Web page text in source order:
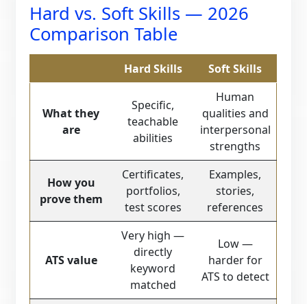
Hard vs. Soft Skills — 2026
Comparison Table
Hard Skills Soft Skills
What they
are
Specific,
teachable
abilities
Human
qualities and
interpersonal
strengths
How you
prove them
Certificates,
portfolios,
test scores
Examples,
stories,
references
ATS value
Very high —
directly
keyword
matched
Low —
harder for
ATS to detect